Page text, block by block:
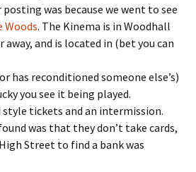
was because we went to see
Woods. The Kinema is in Woodhall
away, and is located in (bet you can
has reconditioned someone else’s)
you see it being played.
tickets and an intermission.
was that they don’t take cards,
Street to find a bank was